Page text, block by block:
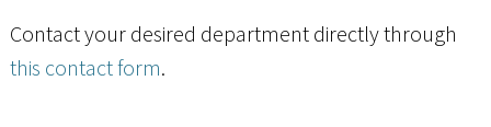
Contact your desired department directly through
this contact form.